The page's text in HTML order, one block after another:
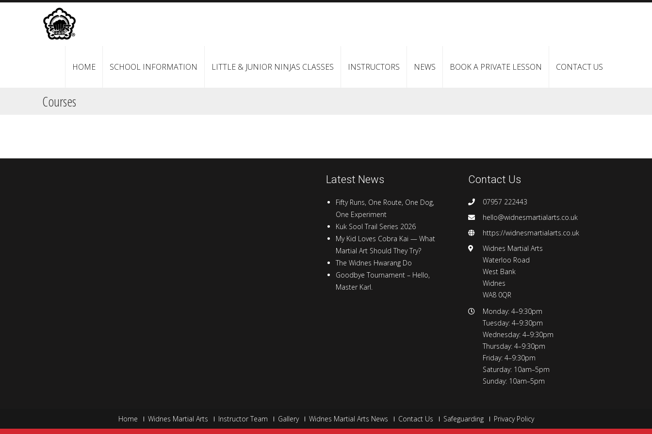
HOME SCHOOL INFORMATION LITTLE & JUNIOR NINJAS CLASSES INSTRUCTORS NEWS BOOK A PRIVATE LESSON CONTACT US
Courses
Latest News
Fifty Runs, One Route, One Dog,
One Experiment
Kuk Sool Trail Series 2026
My Kid Loves Cobra Kai — What
Martial Art Should They Try?
The Widnes Hwarang Do
Goodbye Tournament – Hello,
Master Karl.
Contact Us
07957 222443
hello@widnesmartialarts.co.uk
https://widnesmartialarts.co.uk
Widnes Martial Arts
Waterloo Road
West Bank
Widnes
WA8 0QR
Monday: 4–9:30pm
Tuesday: 4–9:30pm
Wednesday: 4–9:30pm
Thursday: 4–9:30pm
Friday: 4–9:30pm
Saturday: 10am–5pm
Sunday: 10am–5pm
Home Widnes Martial Arts Instructor Team Gallery Widnes Martial Arts News Contact Us Safeguarding Privacy Policy